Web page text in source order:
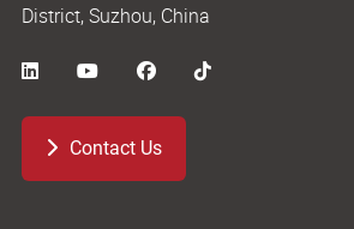
District, Suzhou, China
Contact Us